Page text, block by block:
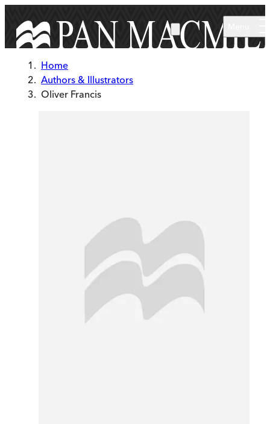
Home
Authors & Illustrators
Oliver Francis